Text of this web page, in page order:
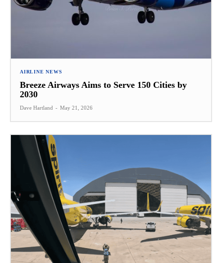
AIRLINE NEWS
Breeze Airways Aims to Serve 150 Cities by
2030
Dave Hartland - May 21, 2026